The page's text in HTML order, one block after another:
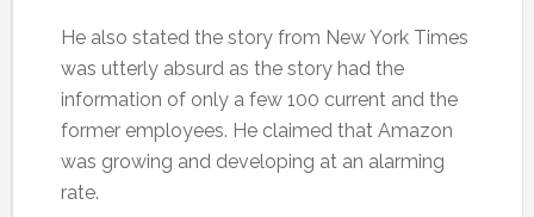
He also stated the story from New York Times
was utterly absurd as the story had the
information of only a few 100 current and the
former employees. He claimed that Amazon
was growing and developing at an alarming
rate.